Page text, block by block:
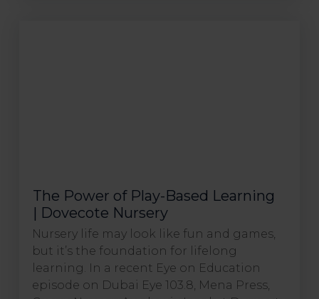
The Power of Play-Based Learning
| Dovecote Nursery
Nursery life may look like fun and games,
but it’s the foundation for lifelong
learning. In a recent Eye on Education
episode on Dubai Eye 103.8, Mena Press,